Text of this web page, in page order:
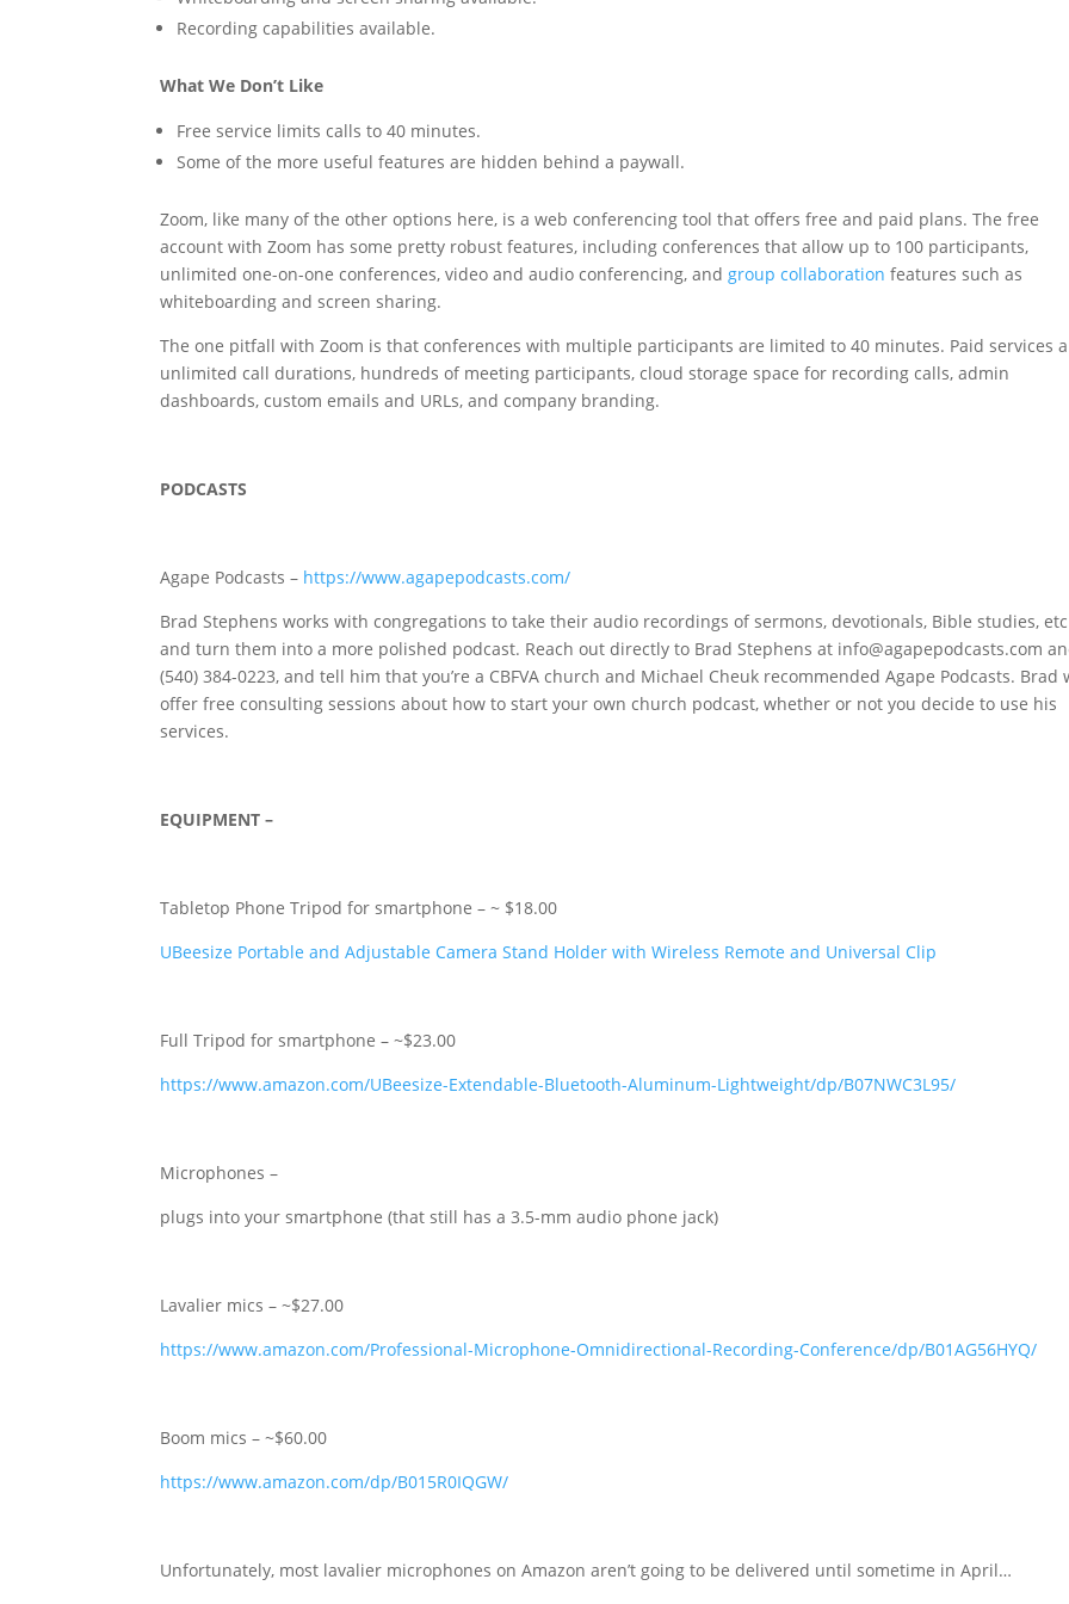
Recording capabilities available.
What We Don’t Like
Free service limits calls to 40 minutes.
Some of the more useful features are hidden behind a paywall.
Zoom, like many of the other options here, is a web conferencing tool that offers free and paid plans. The free
account with Zoom has some pretty robust features, including conferences that allow up to 100 participants,
unlimited one-on-one conferences, video and audio conferencing, and group collaboration features such as
whiteboarding and screen sharing.
The one pitfall with Zoom is that conferences with multiple participants are limited to 40 minutes. Paid services
unlimited call durations, hundreds of meeting participants, cloud storage space for recording calls, admin
dashboards, custom emails and URLs, and company branding.
PODCASTS
Agape Podcasts – https://www.agapepodcasts.com/
Brad Stephens works with congregations to take their audio recordings of sermons, devotionals, Bible studies,
and turn them into a more polished podcast. Reach out directly to Brad Stephens at info@agapepodcasts.com
(540) 384-0223‬, and tell him that you’re a CBFVA church and Michael Cheuk recommended Agape Podcasts. Brad
offer free consulting sessions about how to start your own church podcast, whether or not you decide to use his
services.
EQUIPMENT –
Tabletop Phone Tripod for smartphone – ~ $18.00
UBeesize Portable and Adjustable Camera Stand Holder with Wireless Remote and Universal Clip
Full Tripod for smartphone – ~$23.00
https://www.amazon.com/UBeesize-Extendable-Bluetooth-Aluminum-Lightweight/dp/B07NWC3L95/
Microphones –
plugs into your smartphone (that still has a 3.5-mm audio phone jack)
Lavalier mics – ~$27.00
https://www.amazon.com/Professional-Microphone-Omnidirectional-Recording-Conference/dp/B01AG56HYQ/
Boom mics – ~$60.00
https://www.amazon.com/dp/B015R0IQGW/
Unfortunately, most lavalier microphones on Amazon aren’t going to be delivered until sometime in April…